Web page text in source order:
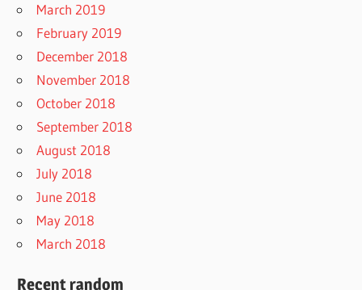
March 2019
February 2019
December 2018
November 2018
October 2018
September 2018
August 2018
July 2018
June 2018
May 2018
March 2018
Recent random